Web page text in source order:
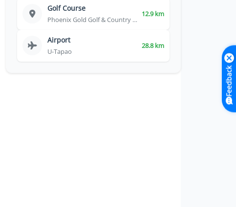
Golf Course
Phoenix Gold Golf & Country Club
12.9 km
Airport
U-Tapao
28.8 km
Feedback